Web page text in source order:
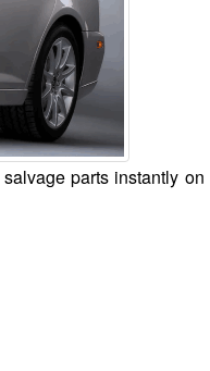
parts instantly on